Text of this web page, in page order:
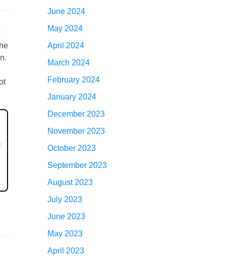
June 2024
May 2024
April 2024
March 2024
February 2024
January 2024
December 2023
November 2023
October 2023
September 2023
August 2023
July 2023
June 2023
May 2023
April 2023